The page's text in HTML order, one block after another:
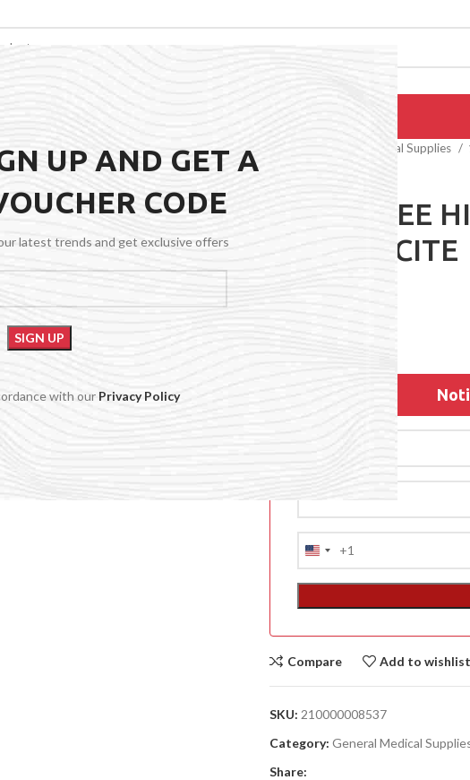
UP AND GET A
CODE
latest trends and get exclusive offers
with our Privacy Policy
REPAIRS ABOUT US
General Medical Supplies
15-20 KNEE
ANTHRACITE
United
States
+1
Compare Add to wishlist
SKU: 210000008537
Category: General Medical
Share: